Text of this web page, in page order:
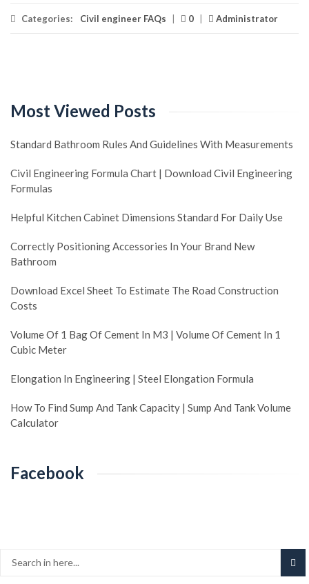
Categories: Civil engineer FAQs | 0 | Administrator
Most Viewed Posts
Standard Bathroom Rules And Guidelines With Measurements
Civil Engineering Formula Chart | Download Civil Engineering
Formulas
Helpful Kitchen Cabinet Dimensions Standard For Daily Use
Correctly Positioning Accessories In Your Brand New
Bathroom
Download Excel Sheet To Estimate The Road Construction
Costs
Volume Of 1 Bag Of Cement In M3 | Volume Of Cement In 1
Cubic Meter
Elongation In Engineering | Steel Elongation Formula
How To Find Sump And Tank Capacity | Sump And Tank Volume
Calculator
Facebook